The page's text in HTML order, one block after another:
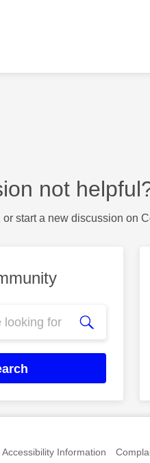
not
start a new discussion on
Accessibility Information